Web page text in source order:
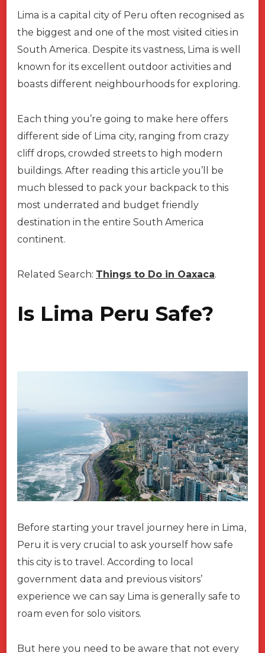
Lima is a capital city of Peru often recognised as
the biggest and one of the most visited cities in
South America. Despite its vastness, Lima is well
known for its excellent outdoor activities and
boasts different neighbourhoods for exploring.
Each thing you’re going to make here offers
different side of Lima city, ranging from crazy
cliff drops, crowded streets to high modern
buildings. After reading this article you’ll be
much blessed to pack your backpack to this
most underrated and budget friendly
destination in the entire South America
continent.
Related Search: Things to Do in Oaxaca.
Is Lima Peru Safe?
Before starting your travel journey here in Lima,
Peru it is very crucial to ask yourself how safe
this city is to travel. According to local
government data and previous visitors’
experience we can say Lima is generally safe to
roam even for solo visitors.
But here you need to be aware that not every